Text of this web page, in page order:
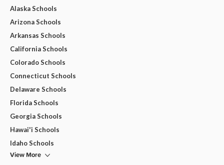
Alaska Schools
Arizona Schools
Arkansas Schools
California Schools
Colorado Schools
Connecticut Schools
Delaware Schools
Florida Schools
Georgia Schools
Hawai'i Schools
Idaho Schools
View More